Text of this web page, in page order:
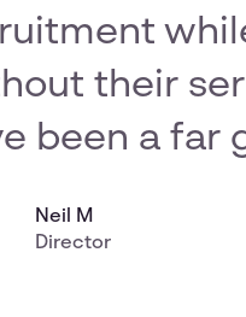
their
been a far
Neil M
Director